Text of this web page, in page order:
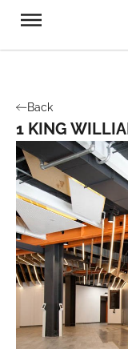
Back
1 KING